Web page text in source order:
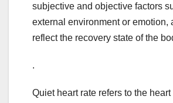
subjective and objective factors
external environment or emotion,
reflect the recovery state of the
.
Quiet heart rate refers to the heart